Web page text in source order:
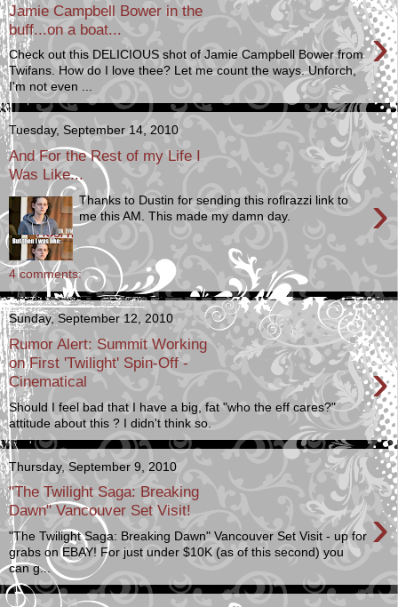
Jamie Campbell Bower in the
buff...on a boat...
›
Check out this DELICIOUS shot of Jamie Campbell Bower from
Twifans. How do I love thee? Let me count the ways. Unforch,
I'm not even ...
Tuesday, September 14, 2010
And For the Rest of my Life I
Was Like...
›
Thanks to Dustin for sending this roflrazzi link to
me this AM. This made my damn day.
4 comments:
Sunday, September 12, 2010
Rumor Alert: Summit Working
on First 'Twilight' Spin-Off -
Cinematical
›
Should I feel bad that I have a big, fat "who the eff cares?"
attitude about this ? I didn't think so.
Thursday, September 9, 2010
"The Twilight Saga: Breaking
Dawn" Vancouver Set Visit!
›
"The Twilight Saga: Breaking Dawn" Vancouver Set Visit - up for
grabs on EBAY! For just under $10K (as of this second) you
can g...